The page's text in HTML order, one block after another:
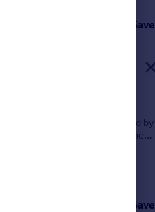
Save
farmhouse in need of
Otter Valley, complimented by
farm buildings, together
Save